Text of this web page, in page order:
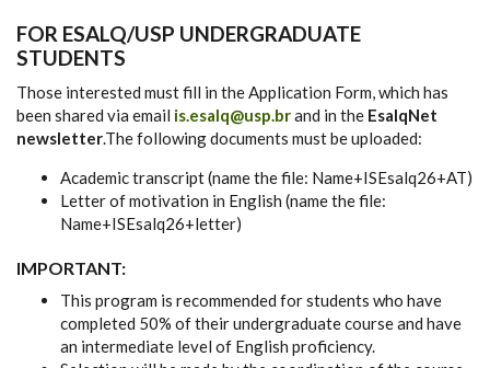
FOR ESALQ/USP UNDERGRADUATE
STUDENTS
Those interested must fill in the Application Form, which has
been shared via email is.esalq@usp.brand in the EsalqNet
newsletter.The following documents must be uploaded:
Academic transcript (name the file: Name+ISEsalq26+AT)
Letter of motivation in English (name the file:
Name+ISEsalq26+letter)
IMPORTANT:
This program is recommended for students who have
completed 50% of their undergraduate course and have
an intermediate level of English proficiency.